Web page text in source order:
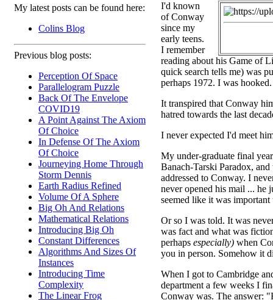
My latest posts can be found here:
Colins Blog
Previous blog posts:
Perception Of Space
Parallelogram Puzzle
Back Of The Envelope
COVID19
A Point Against The Axiom
Of Choice
In Defense Of The Axiom
Of Choice
Journeying Home Through
Storm Dennis
Earth Radius Refined
Volume Of A Sphere
Big Oh And Relations
Mathematical Relations
Introducing Big Oh
Constant Differences
Algorithms And Sizes Of
Instances
Introducing Time
Complexity
The Linear Frog
I'd known
of Conway
since my
early teens.
I remember
reading about his Game of
quick search tells me) was
perhaps 1972. I was hooked.
It transpired that Conway
hatred towards the last
I never expected I'd meet
My under-graduate final
Banach-Tarski Paradox,
addressed to Conway. I
never opened his mail ...
seemed like it was
Or so I was told. It was
was fact and what was
perhaps especially) when
you in person. Somehow it
When I got to Cambridge
department a few weeks I
Conway was. The answer: